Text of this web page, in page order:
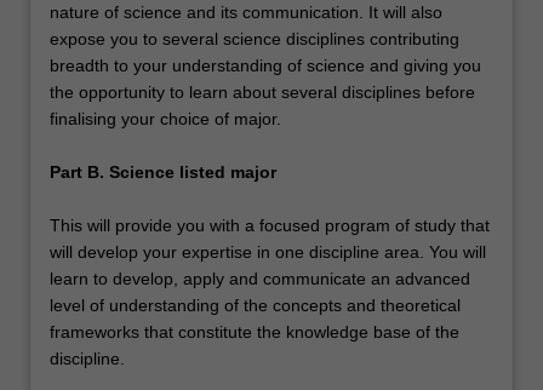
nature of science and its communication. It will also
expose you to several science disciplines contributing
breadth to your understanding of science and giving you
the opportunity to learn about several disciplines before
finalising your choice of major.
Part B. Science listed major
This will provide you with a focused program of study that
will develop your expertise in one discipline area. You will
learn to develop, apply and communicate an advanced
level of understanding of the concepts and theoretical
frameworks that constitute the knowledge base of the
discipline.